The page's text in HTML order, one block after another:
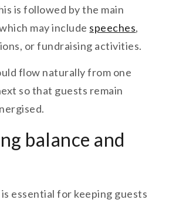
is followed by the main
may include speeches,
or fundraising activities.
flow naturally from one
so that guests remain
balance and
essential for keeping guests